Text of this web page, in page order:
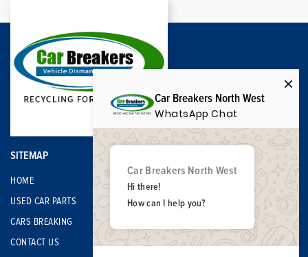
SITEMAP
HOME
USED CAR PARTS
CARS BREAKING
CONTACT US
Car Breakers North West
WhatsApp Chat
Car Breakers North West
Hi there!
How can I help you?